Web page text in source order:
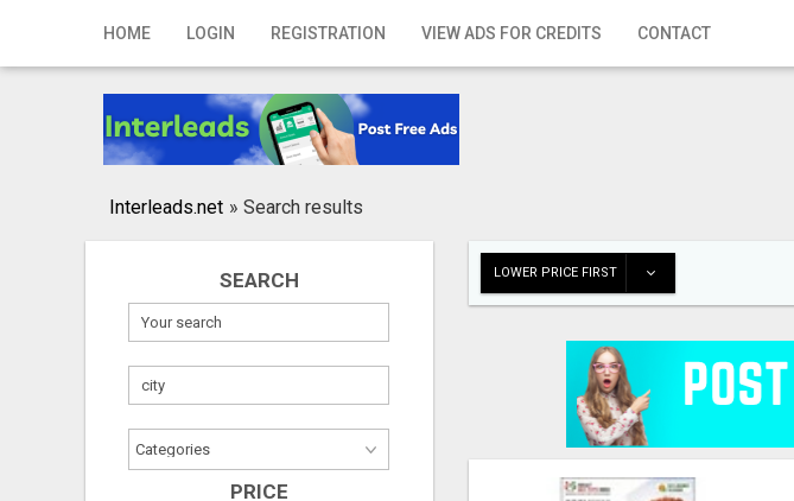
HOME LOGIN REGISTRATION VIEW ADS FOR CREDITS CONTACT
Home
Registration
Publish your ad
Interleads.net » Search results
SEARCH
PRICE
LOWER PRICE FIRST